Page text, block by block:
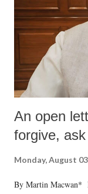
An open
forgive,
Monday, August
By Martin Macwan*